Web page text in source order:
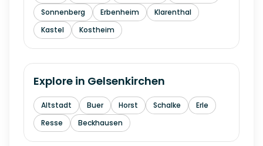
Sonnenberg
Erbenheim
Klarenthal
Kastel
Kostheim
Explore in Gelsenkirchen
Altstadt Buer Horst Schalke
Erle
Resse
Beckhausen